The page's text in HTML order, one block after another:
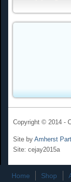
Copyright © 2014 -
Site by Amherst
Site: cejay2015a
Home Shop